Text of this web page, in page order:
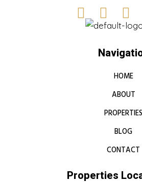
HOME
ABOUT
PROPERTIES
BLOG
CONTACT
Properties